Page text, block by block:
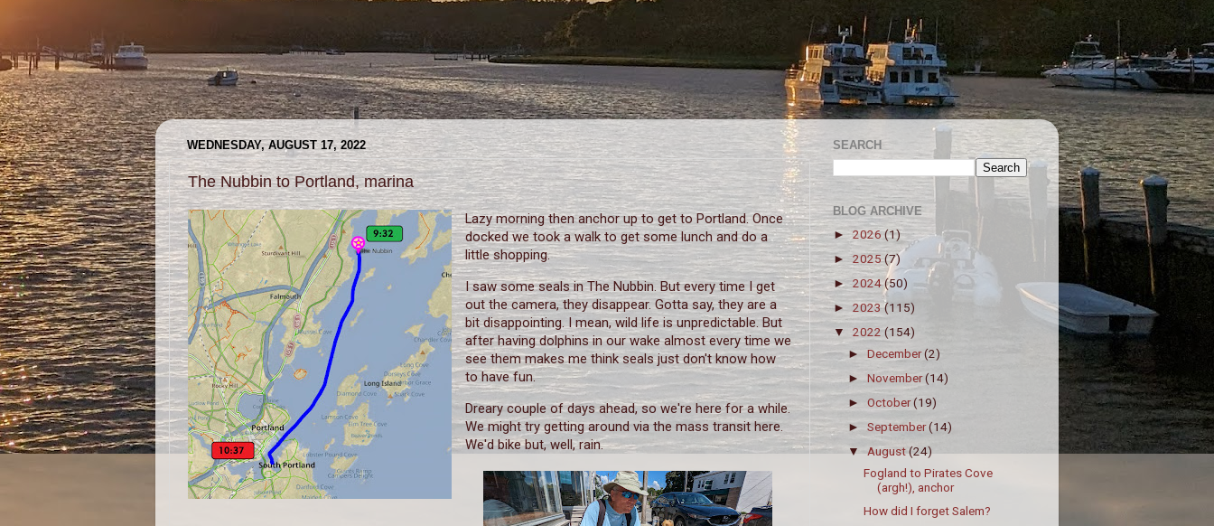
WEDNESDAY, AUGUST 17, 2022
The Nubbin to Portland, marina
Lazy morning then anchor up to get to Portland. Once
docked we took a walk to get some lunch and do a
little shopping.
I saw some seals in The Nubbin. But every time I get
out the camera, they disappear. Gotta say, they are a
bit disappointing. I mean, wild life is unpredictable. But
after having dolphins in our wake almost every time we
see them makes me think seals just don't know how
to have fun.
Dreary couple of days ahead, so we're here for a while.
We might try getting around via the mass transit here.
We'd bike but, well, rain.
SEARCH
BLOG ARCHIVE
► 2026(1)
► 2025(7)
► 2024(50)
► 2023(115)
▼ 2022(154)
►December(2)
►November(14)
►October(19)
►September(14)
▼August(24)
Fogland to Pirates Cove
(argh!), anchor
How did I forget Salem?